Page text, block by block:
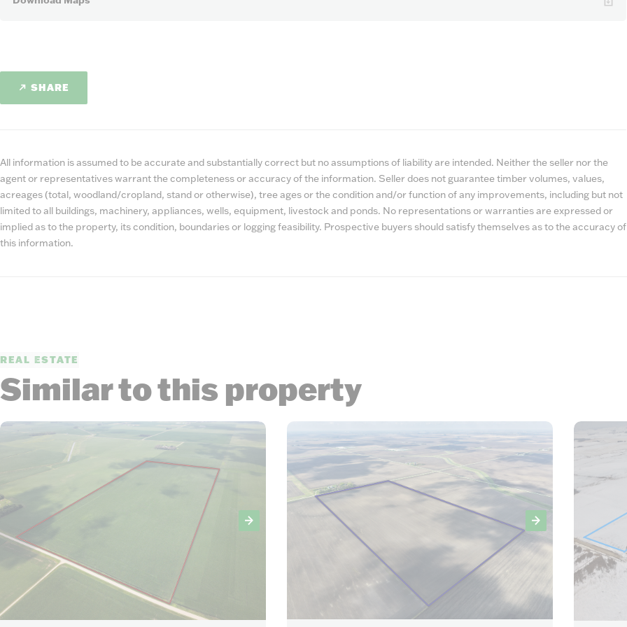
SHARE
All information is assumed to be accurate and substantially correct but no assumptions of liability are intended. Neither the seller nor the
agent or representatives warrant the completeness or accuracy of the information. Seller does not guarantee timber volumes, values,
acreages (total, woodland/cropland, stand or otherwise), tree ages or the condition and/or function of any improvements, including but not
limited to all buildings, machinery, appliances, wells, equipment, livestock and ponds. No representations or warranties are expressed or
implied as to the property, its condition, boundaries or logging feasibility. Prospective buyers should satisfy themselves as to the accuracy of
this information.
REAL ESTATE
Similar to this property